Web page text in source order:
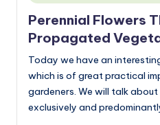
in
Perennial Flowers
Propagated
Today we have an
which is of great practical
gardeners. We will talk
exclusively and